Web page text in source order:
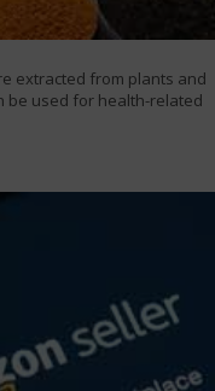
extracted from plants and
be used for health-related